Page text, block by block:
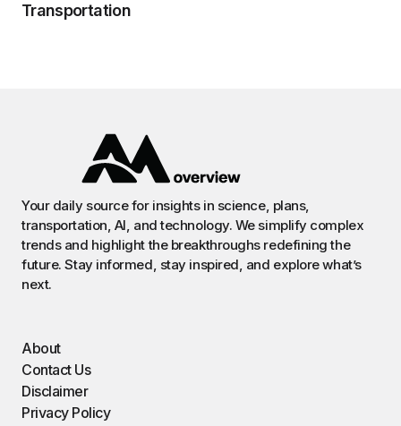
Transportation
Your daily source for insights in science, plans,
transportation, AI, and technology. We simplify complex
trends and highlight the breakthroughs redefining the
future. Stay informed, stay inspired, and explore what’s
next.
About
Contact Us
Disclaimer
Privacy Policy